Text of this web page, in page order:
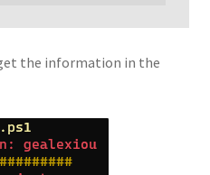
the information in the